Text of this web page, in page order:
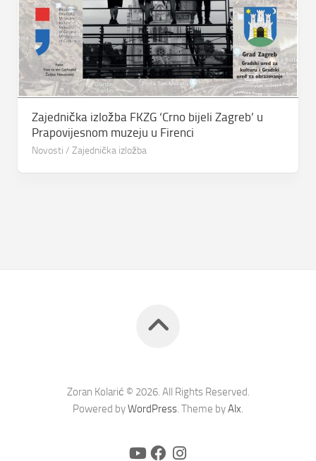
Zajednička izložba FKZG ‘Crno bijeli Zagreb’ u
Prapovijesnom muzeju u Firenci
Novosti / Zajednička izložba
Zoran Kolarić © 2026. All Rights Reserved.
Powered byWordPress. Theme byAlx.